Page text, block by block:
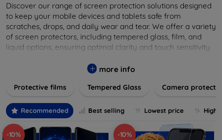
Discover our range of screen protection solutions designed
to keep your mobile devices and tablets safe from
scratches, drops, and daily wear and tear. We offer a variety
of screen protectors, including tempered glass, film, and
liquid options, ensuring optimal clarity and touch sensitivity
major brands and models, providing easy-to-install, bubble-
device's longevity and maintain its pristine condition with our
more info
Protective films Tempered Glass Camera
Recommended Best selling Lowest price
-10% -10%